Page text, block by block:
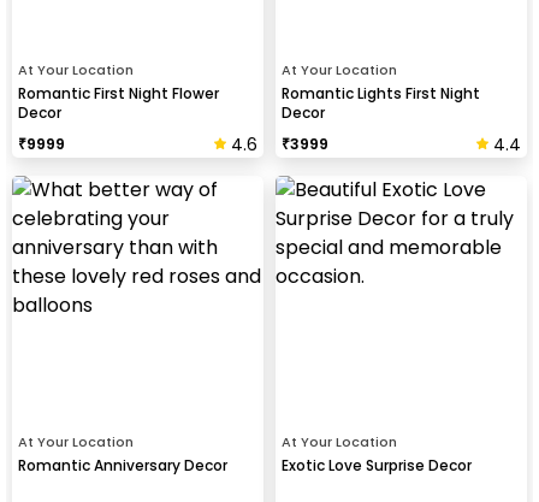
At Your Location
Romantic First Night Flower
Decor
₹9999 4.6
At Your Location
Romantic Lights First Night
Decor
₹3999 4.4
At Your Location
Romantic Anniversary Decor
At Your Location
Exotic Love Surprise Decor